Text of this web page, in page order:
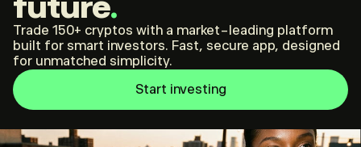
Trade 150+ cryptos with a market-leading platform
built for smart investors. Fast, secure app, designed
for unmatched simplicity.
Start investing